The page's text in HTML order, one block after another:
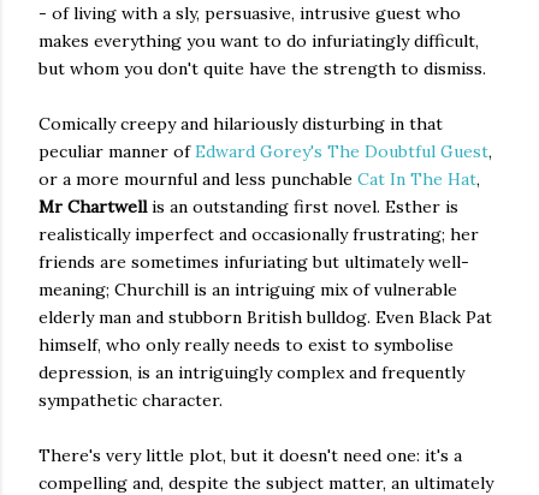
- of living with a sly, persuasive, intrusive guest who
makes everything you want to do infuriatingly difficult,
but whom you don't quite have the strength to dismiss.
Comically creepy and hilariously disturbing in that
peculiar manner ofEdward Gorey's The Doubtful Guest,
or a more mournful and less punchable Cat In The Hat,
Mr Chartwell is an outstanding first novel. Esther is
realistically imperfect and occasionally frustrating; her
friends are sometimes infuriating but ultimately well-
meaning; Churchill is an intriguing mix of vulnerable
elderly man and stubborn British bulldog. Even Black Pat
himself, who only really needs to exist to symbolise
depression, is an intriguingly complex and frequently
sympathetic character.
There's very little plot, but it doesn't need one: it's a
compelling and, despite the subject matter, an ultimately